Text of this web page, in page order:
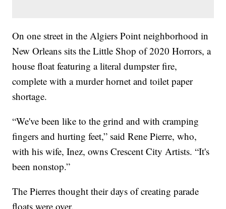
On one street in the Algiers Point neighborhood in
New Orleans sits the Little Shop of 2020 Horrors, a
house float featuring a literal dumpster fire,
complete with a murder hornet and toilet paper
shortage.
“We've been like to the grind and with cramping
fingers and hurting feet,” said Rene Pierre, who,
with his wife, Inez, owns Crescent City Artists. “It's
been nonstop.”
The Pierres thought their days of creating parade
floats were over.